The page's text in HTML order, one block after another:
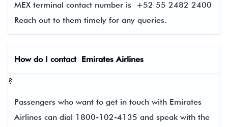
MEX terminal contact number is
+52 55 2482 2400
Reach out to them timely for any queries.
How do I contact Emirates Airlines
?
Passengers who want to get in touch with Emirates
Airlines can dial 1800-102-4135 and speak with the